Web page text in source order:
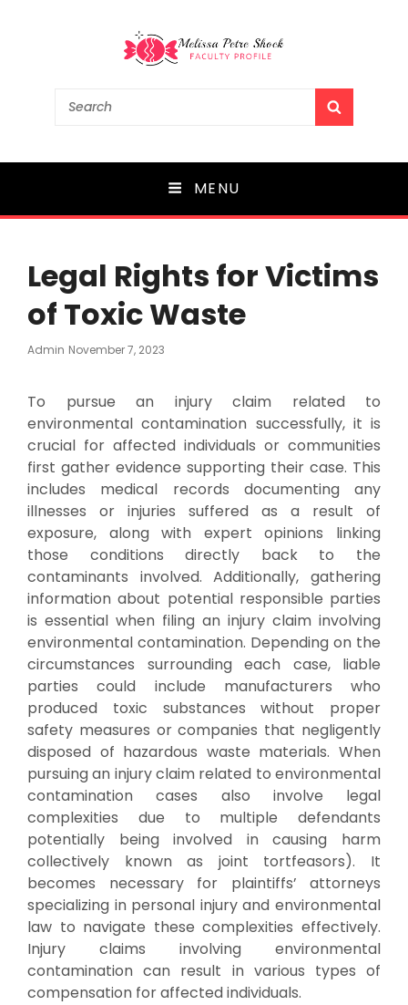
Melissa Petre Shock
Search
MENU
Legal Rights for Victims
of Toxic Waste
Admin Posted
November 7, 2023
To pursue an injury claim related to
environmental contamination successfully, it is
crucial for affected individuals or communities
first gather evidence supporting their case. This
includes medical records documenting any
illnesses or injuries suffered as a result of
exposure, along with expert opinions linking
those conditions directly back to the
contaminants involved. Additionally, gathering
information about potential responsible parties
is essential when filing an injury claim involving
environmental contamination. Depending on the
circumstances surrounding each case, liable
parties could include manufacturers who
produced toxic substances without proper
safety measures or companies that negligently
disposed of hazardous waste materials. When
pursuing an injury claim related to environmental
contamination cases also involve legal
complexities due to multiple defendants
potentially being involved in causing harm
collectively known as joint tortfeasors). It
becomes necessary for plaintiffs’ attorneys
specializing in personal injury and environmental
law to navigate these complexities effectively.
Injury claims involving environmental
contamination can result in various types of
compensation for affected individuals.